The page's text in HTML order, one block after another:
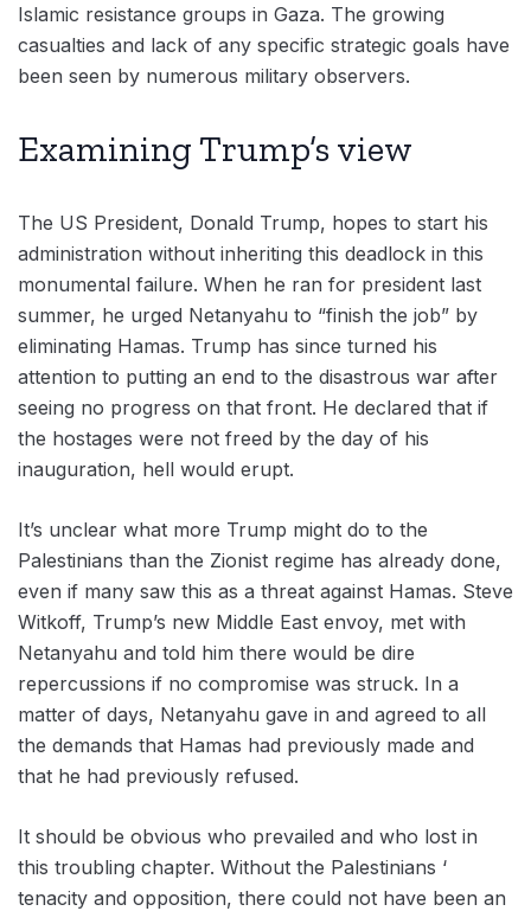
Islamic resistance groups in Gaza. The growing
casualties and lack of any specific strategic goals have
been seen by numerous military observers.
Examining Trump’s view
The US President, Donald Trump, hopes to start his
administration without inheriting this deadlock in this
monumental failure. When he ran for president last
summer, he urged Netanyahu to “finish the job” by
eliminating Hamas. Trump has since turned his
attention to putting an end to the disastrous war after
seeing no progress on that front. He declared that if
the hostages were not freed by the day of his
inauguration, hell would erupt.
It’s unclear what more Trump might do to the
Palestinians than the Zionist regime has already done,
even if many saw this as a threat against Hamas. Steve
Witkoff, Trump’s new Middle East envoy, met with
Netanyahu and told him there would be dire
repercussions if no compromise was struck. In a
matter of days, Netanyahu gave in and agreed to all
the demands that Hamas had previously made and
that he had previously refused.
It should be obvious who prevailed and who lost in
this troubling chapter. Without the Palestinians ‘
tenacity and opposition, there could not have been an